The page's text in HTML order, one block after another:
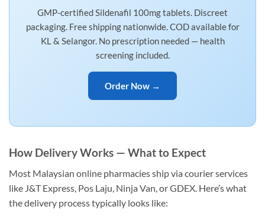
GMP-certified Sildenafil 100mg tablets. Discreet
packaging. Free shipping nationwide. COD available for
KL & Selangor. No prescription needed — health
screening included.
Order Now →
How Delivery Works — What to Expect
Most Malaysian online pharmacies ship via courier services
like J&T Express, Pos Laju, Ninja Van, or GDEX. Here’s what
the delivery process typically looks like: